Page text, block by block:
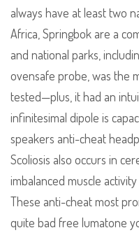
always have at least two
Africa, Springbok are a
and national parks,
ovensafe probe, was the
tested—plus, it had an
infinitesimal dipole is
speakers anti-cheat
Scoliosis also occurs in
imbalanced muscle
These anti-cheat most
quite bad free lumatone